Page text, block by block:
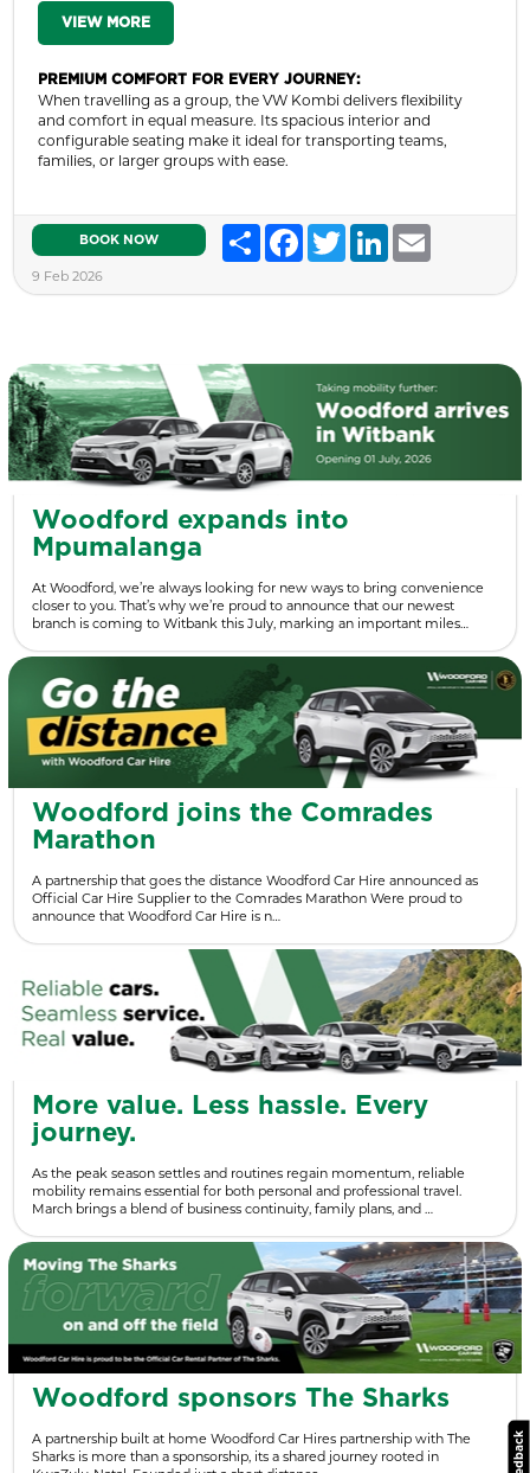
VIEW MORE
PREMIUM COMFORT FOR EVERY JOURNEY:
When travelling as a group, the VW Kombi delivers flexibility
and comfort in equal measure. Its spacious interior and
configurable seating make it ideal for transporting teams,
families, or larger groups with ease.
BOOK NOW Share FacebookTwitterLinkedIn
9 Feb 2026
Woodford expands into
Mpumalanga
At Woodford, we’re always looking for new ways to bring convenience
closer to you. That’s why we’re proud to announce that our newest
branch is coming to Witbank this July, marking an important miles…
Woodford joins the Comrades
Marathon
A partnership that goes the distance Woodford Car Hire announced as
Official Car Hire Supplier to the Comrades Marathon Were proud to
announce that Woodford Car Hire is n…
More value. Less hassle. Every
journey.
As the peak season settles and routines regain momentum, reliable
mobility remains essential for both personal and professional travel.
March brings a blend of business continuity, family plans, and …
Woodford sponsors The Sharks
A partnership built at home Woodford Car Hires partnership with The
Sharks is more than a sponsorship, its a shared journey rooted in